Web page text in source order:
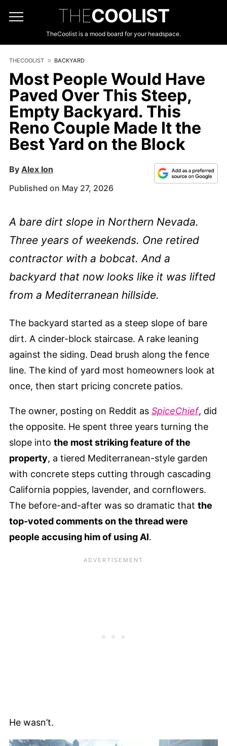
THECOOLIST
TheCoolist is a mood board for your headspace.
THECOOLIST BACKYARD
Most People Would Have
Paved Over This Steep,
Empty Backyard. This
Reno Couple Made It the
Best Yard on the Block
By Alex Ion
Published on May 27, 2026
A bare dirt slope in Northern Nevada.
Three years of weekends. One retired
contractor with a bobcat. And a
backyard that now looks like it was lifted
from a Mediterranean hillside.
The backyard started as a steep slope of bare
dirt. A cinder-block staircase. A rake leaning
against the siding. Dead brush along the fence
line. The kind of yard most homeowners look at
once, then start pricing concrete patios.
The owner, posting on Reddit as SpiceChief, did
the opposite. He spent three years turning the
slope into the most striking feature of the
property, a tiered Mediterranean-style garden
with concrete steps cutting through cascading
California poppies, lavender, and cornflowers.
The before-and-after was so dramatic that the
top-voted comments on the thread were
people accusing him of using AI.
He wasn’t.